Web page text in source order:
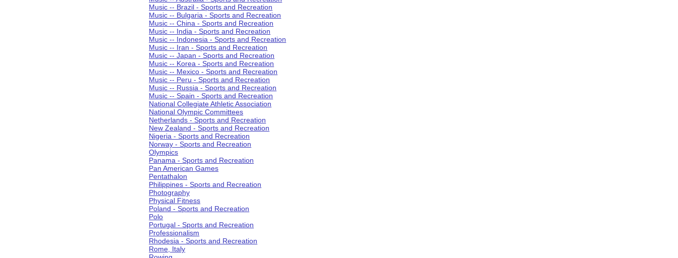
Music -- Brazil - Sports and Recreation
Music -- Bulgaria - Sports and Recreation
Music -- China - Sports and Recreation
Music -- India - Sports and Recreation
Music -- Indonesia - Sports and Recreation
Music -- Iran - Sports and Recreation
Music -- Japan - Sports and Recreation
Music -- Korea - Sports and Recreation
Music -- Mexico - Sports and Recreation
Music -- Peru - Sports and Recreation
Music -- Russia - Sports and Recreation
Music -- Spain - Sports and Recreation
National Collegiate Athletic Association
National Olympic Committees
Netherlands - Sports and Recreation
New Zealand - Sports and Recreation
Nigeria - Sports and Recreation
Norway - Sports and Recreation
Olympics
Panama - Sports and Recreation
Pan American Games
Pentathalon
Philippines - Sports and Recreation
Photography
Physical Fitness
Poland - Sports and Recreation
Polo
Portugal - Sports and Recreation
Professionalism
Rhodesia - Sports and Recreation
Rome, Italy